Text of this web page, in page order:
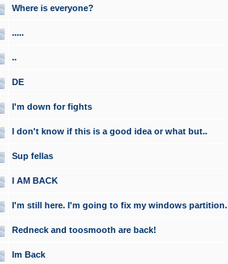
Where is everyone?
.....
..
DE
I'm down for fights
I don't know if this is a good idea or what but..
Sup fellas
I AM BACK
I'm still here. I'm going to fix my windows partition.
Redneck and toosmooth are back!
Im Back